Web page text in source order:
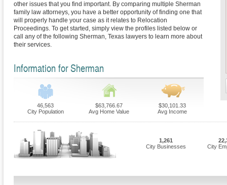
other issues that you find important. By comparing multiple Sherman
family law attorneys, you have a better opportunity of finding one that
will properly handle your case as it relates to Relocation
Proceedings. To get started, simply view the profiles listed below or
call any of the following Sherman, Texas lawyers to learn more about
their services.
Information for Sherman
46,563
City Population
$63,766.67
Avg Home Value
$30,101.33
Avg Income
1,261
City Businesses
City